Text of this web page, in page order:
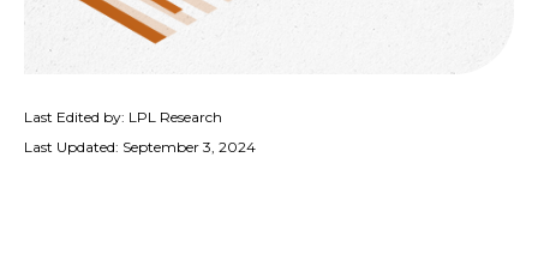
Last Edited by: LPL Research
Last Updated: September 3, 2024